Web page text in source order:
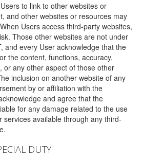
to link to other websites or
and other websites or resources may
Users access third-party websites,
Those other websites are not under
and every User acknowledge that the
the content, functions, accuracy,
or any other aspect of those other
inclusion on another website of any
by or affiliation with the
and agree that the
for any damage related to the use
services available through any third-
DUTY